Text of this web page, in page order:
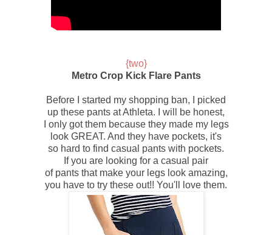
{two}
Metro Crop Kick Flare Pants
Before I started my shopping ban, I picked
up these pants atAthleta. I will be honest,
I only got them because they made my legs
look GREAT. And they have pockets, it's
so hard to find casual pants with pockets.
If you are looking for a casual pair
of pants that make your legs look amazing,
you have to try these out!! You'll love them.